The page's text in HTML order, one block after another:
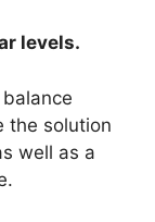
levels.
the solution
well as a